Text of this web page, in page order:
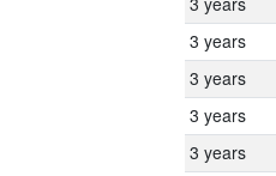
3 years
3 years
3 years
3 years